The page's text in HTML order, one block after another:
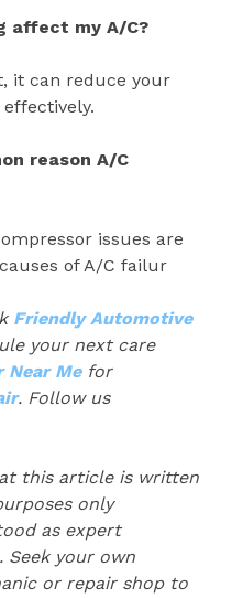
affect my A/C?
it can reduce your
effectively.
reason A/C
issues are
of A/C failur
Friendly Automotive
your next care
Near Mefor
. Follow us
this article is written
only
as expert
Seek your own
or repair shop to